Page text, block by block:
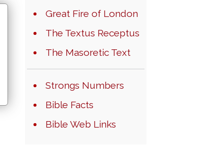
Great Fire of London
The Textus Receptus
The Masoretic Text
Strongs Numbers
Bible Facts
Bible Web Links